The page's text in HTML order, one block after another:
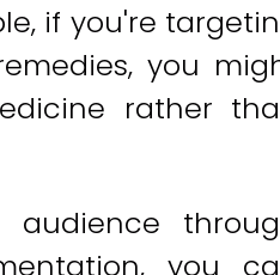
if you're
you
rather
you